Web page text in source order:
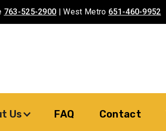
763-525-2900 | West Metro 651-460-9952
Us FAQ Contact